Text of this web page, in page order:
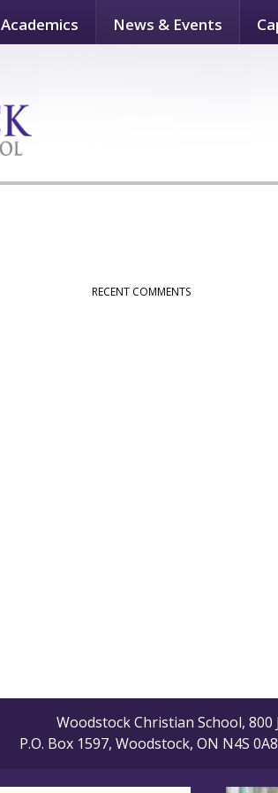
Academics News & Events
RECENT COMMENTS
Woodstock Christian School, 800
P.O. Box 1597, Woodstock, ON N4S